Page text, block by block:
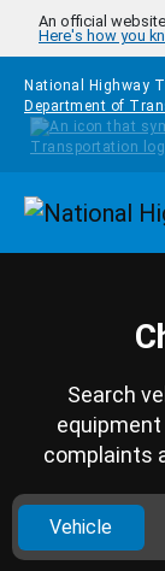
Skip to main content
An official
Here's how you
National Highway
Department of
Search
complaints
Vehicle